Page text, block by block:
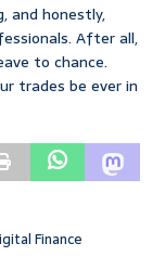
and honestly,
After all,
to chance.
trades be ever in
Finance